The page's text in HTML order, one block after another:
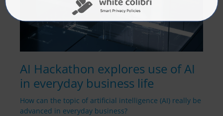
AI Hackathon explores use of AI
in everyday business life
How can the topic of artificial intelligence (AI) really be
advanced in everyday business?